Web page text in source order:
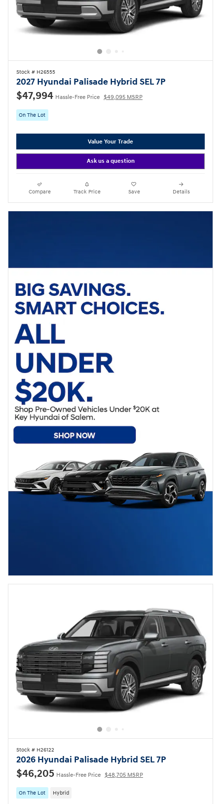
Stock # H26555
2027 Hyundai Palisade Hybrid SEL 7P
$47,994 Hassle-Free Price $49,095 MSRP
On The Lot
Value Your Trade
Ask us a question
Compare Track Price Save Details
Stock # H26122
2026 Hyundai Palisade Hybrid SEL 7P
$46,205 Hassle-Free Price $48,705 MSRP
On The Lot Hybrid